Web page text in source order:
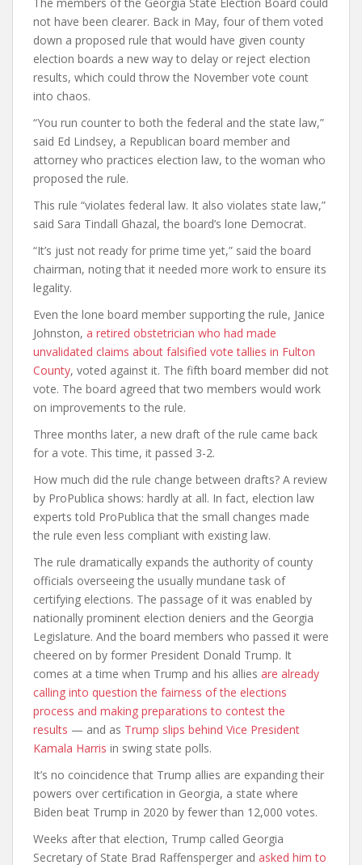
not have been clearer. Back in May, four of them voted
down a proposed rule that would have given county
election boards a new way to delay or reject election
results, which could throw the November vote count
into chaos.
“You run counter to both the federal and the state law,”
said Ed Lindsey, a Republican board member and
attorney who practices election law, to the woman who
proposed the rule.
This rule “violates federal law. It also violates state law,”
said Sara Tindall Ghazal, the board’s lone Democrat.
“It’s just not ready for prime time yet,” said the board
chairman, noting that it needed more work to ensure its
legality.
Even the lone board member supporting the rule, Janice
Johnston, a retired obstetrician who had made
unvalidated claims about falsified vote tallies in Fulton
County, voted against it. The fifth board member did not
vote. The board agreed that two members would work
on improvements to the rule.
Three months later, a new draft of the rule came back
for a vote. This time, it passed 3-2.
How much did the rule change between drafts? A review
by ProPublica shows: hardly at all. In fact, election law
experts told ProPublica that the small changes made
the rule even less compliant with existing law.
The rule dramatically expands the authority of county
officials overseeing the usually mundane task of
certifying elections. The passage of it was enabled by
nationally prominent election deniers and the Georgia
Legislature. And the board members who passed it were
cheered on by former President Donald Trump. It
comes at a time when Trump and his allies are already
calling into question the fairness of the elections
process and making preparations to contest the
results — and as Trump slips behind Vice President
Kamala Harris in swing state polls.
It’s no coincidence that Trump allies are expanding their
powers over certification in Georgia, a state where
Biden beat Trump in 2020 by fewer than 12,000 votes.
Weeks after that election, Trump called Georgia
Secretary of State Brad Raffensperger and asked him to